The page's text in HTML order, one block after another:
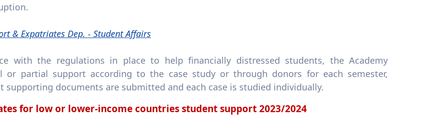
& Expatriates Dep. - Student Affairs
with the regulations in place to help financially distressed students, the Academy
or partial support according to the case study or through donors for each semester,
supporting documents are submitted and each case is studied individually.
for low or lower-income countries student support 2023/2024